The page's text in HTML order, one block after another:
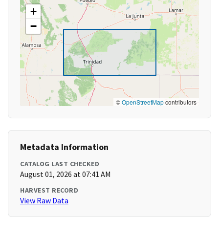
+
−
©OpenStreetMapcontributors
Metadata Information
CATALOG LAST CHECKED
August 01, 2026 at 07:41 AM
HARVEST RECORD
View Raw Data